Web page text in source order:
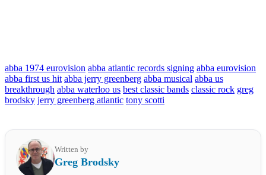
abba 1974 eurovision abba atlantic records signing abba eurovision
abba first us hit abba jerry greenberg abba musical abba us
breakthrough abba waterloo us best classic bands classic rock greg
brodsky jerry greenberg atlantic tony scotti
Written by
Greg Brodsky